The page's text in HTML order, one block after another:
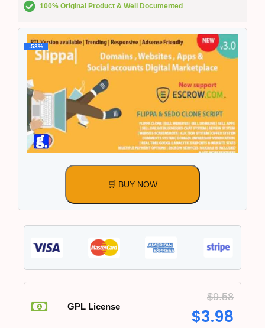
100% Original Product & Well Documented
-58%
🛒 BUY NOW
GPL License
$9.58
$3.98